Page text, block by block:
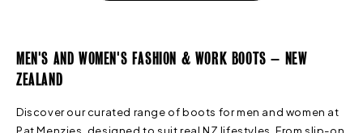
MEN'S AND WOMEN'S FASHION & WORK BOOTS – NEW
ZEALAND
Discover our curated range of boots for men and women at